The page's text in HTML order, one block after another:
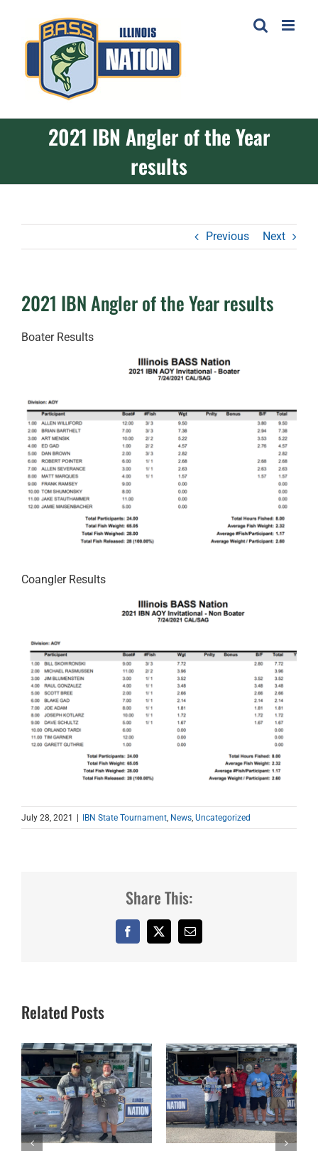
content
2021 IBN Angler of the Year
results
Previous Next
2021 IBN Angler of the Year results
Boater Results
Coangler Results
July 28, 2021 IBN State Tournament, News, Uncategorized
Share This:
Facebook
X Email
Related Posts